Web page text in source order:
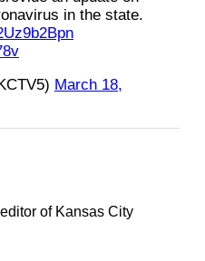
in the state.
March 18,
of Kansas City